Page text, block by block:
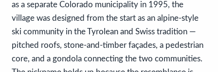
as a separate Colorado municipality in 1995, the
village was designed from the start as an alpine-style
ski community in the Tyrolean and Swiss tradition —
pitched roofs, stone-and-timber façades, a pedestrian
core, and a gondola connecting the two communities.